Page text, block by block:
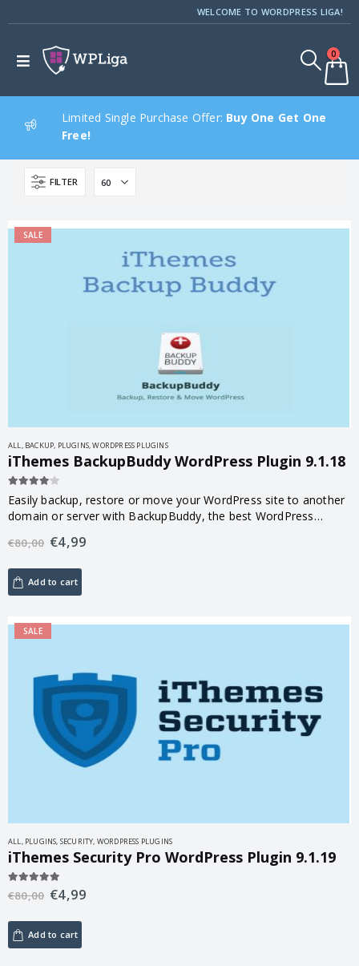
WELCOME TO WORDPRESS LIGA!
0
Limited Single Purchase Offer: Buy One Get One
Free!
FILTER
SALE
ALL, BACKUP, PLUGINS,WORDPRESS PLUGINS
iThemes BackupBuddy WordPress Plugin 9.1.18
Easily backup, restore or move your WordPress site to another
domain or server with BackupBuddy, the best WordPress
€80,00 €4,99
Add to cart
SALE
ALL, PLUGINS, SECURITY, WORDPRESS PLUGINS
iThemes Security Pro WordPress Plugin 9.1.19
out of 5
€80,00 €4,99
Add to cart